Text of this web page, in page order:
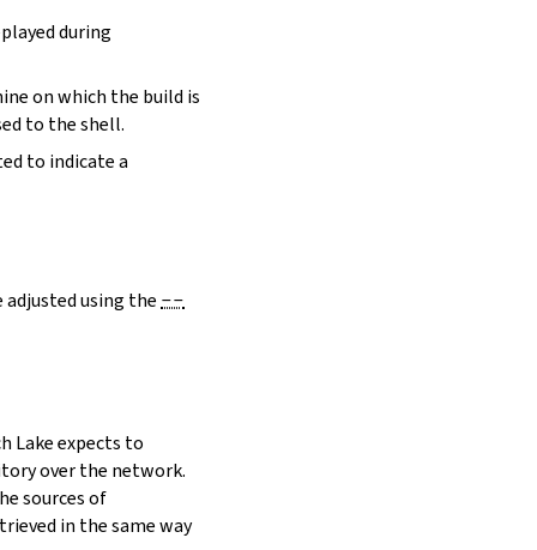
during
on which the build is
to the shell.
to indicate a
adjusted using the --
Lake expects to
over the network.
sources of
in the same way